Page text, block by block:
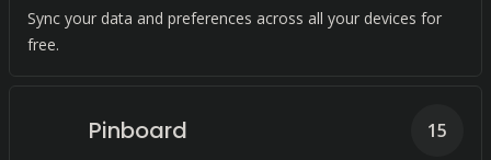
Sync your data and preferences across all your devices for
free.
Pinboard 15